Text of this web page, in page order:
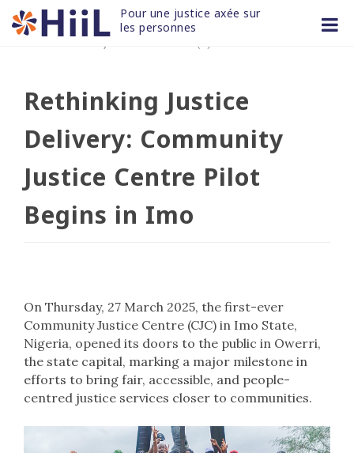
Skip
to
Pour une justice axée sur
les personnes
28 MAR 2025/
Rethinking Justice
Delivery: Community
Justice Centre Pilot
Begins in Imo
On Thursday, 27 March 2025, the first-ever
Community Justice Centre (CJC) in Imo State,
Nigeria, opened its doors to the public in Owerri,
the state capital, marking a major milestone in
efforts to bring fair, accessible, and people-
centred justice services closer to communities.